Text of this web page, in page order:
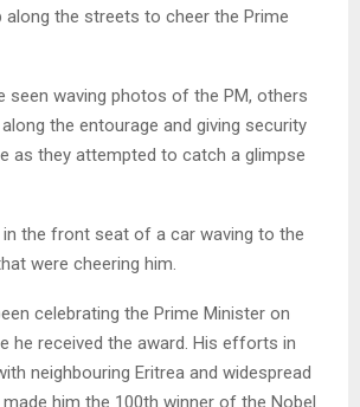
along the streets to cheer the Prime
seen waving photos of the PM, others
the entourage and giving security
as they attempted to catch a glimpse
the front seat of a car waving to the
were cheering him.
celebrating the Prime Minister on
he received the award. His efforts in
neighbouring Eritrea and widespread
him the 100th winner of the Nobel